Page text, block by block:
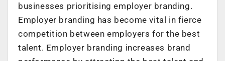
businesses prioritising employer branding.
Employer branding has become vital in fierce
competition between employers for the best
talent. Employer branding increases brand